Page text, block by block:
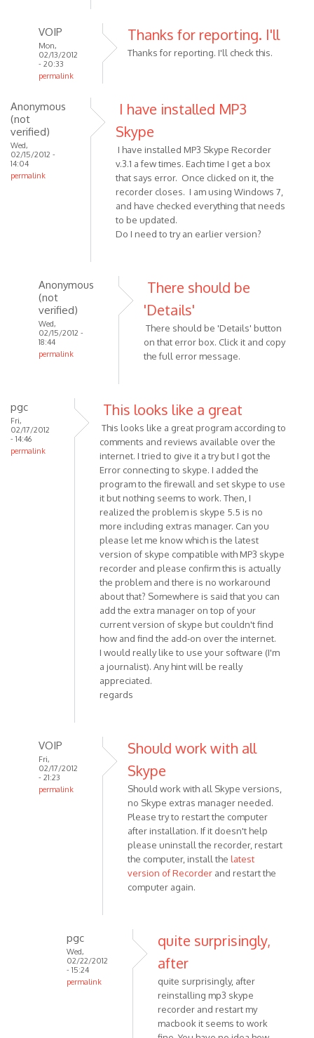
VOIP
Mon,
02/13/2012
- 20:33
permalink
reply
Hi!
I
Thanks for reporting. I'll
Thanks for reporting. I'll check this.
Anonymous
(not
verified)
Wed,
02/15/2012 -
14:04
permalink
I have installed MP3
Skype
I have installed MP3 Skype Recorder
v.3.1 a few times. Each time I get a box
that says error. Once clicked on it, the
recorder closes. I am using Windows 7,
and have checked everything that needs
to be updated.
Do I need to try an earlier version?
Anonymous
(not
verified)
Wed,
02/15/2012 -
18:44
permalink
have
installed
There should be
'Details'
There should be 'Details' button
on that error box. Click it and copy
the full error message.
pgc
Fri,
02/17/2012
- 14:46
permalink
This looks like a great
This looks like a great program according to
comments and reviews available over the
internet. I tried to give it a try but I got the
Error connecting to skype. I added the
program to the firewall and set skype to use
it but nothing seems to work. Then, I
realized the problem is skype 5.5 is no
more including extras manager. Can you
please let me know which is the latest
version of skype compatible with MP3 skype
recorder and please confirm this is actually
the problem and there is no workaround
about that? Somewhere is said that you can
add the extra manager on top of your
current version of skype but couldn't find
how and find the add-on over the internet.
I would really like to use your software (I'm
a journalist). Any hint will be really
appreciated.
regards
VOIP
Fri,
02/17/2012
- 21:23
permalink
Should work with all
Skype
Should work with all Skype versions,
no Skype extras manager needed.
Please try to restart the computer
after installation. If it doesn't help
please uninstall the recorder, restart
the computer, install the latest
version of Recorder and restart the
computer again.
pgc
Wed,
02/22/2012
- 15:24
permalink
quite surprisingly,
after
quite surprisingly, after
reinstalling mp3 skype
recorder and restart my
macbook it seems to work